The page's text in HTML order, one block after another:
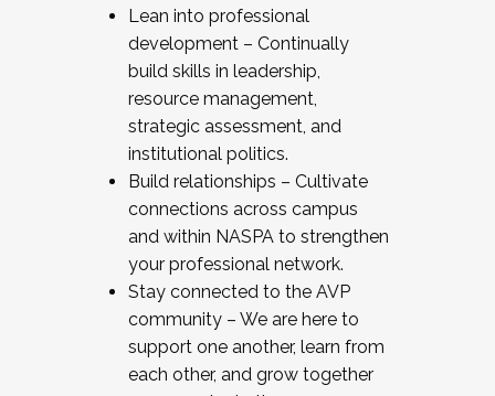
Lean into professional
development – Continually
build skills in leadership,
resource management,
strategic assessment, and
institutional politics.
Build relationships – Cultivate
connections across campus
and within NASPA to strengthen
your professional network.
Stay connected to the AVP
community – We are here to
support one another, learn from
each other, and grow together